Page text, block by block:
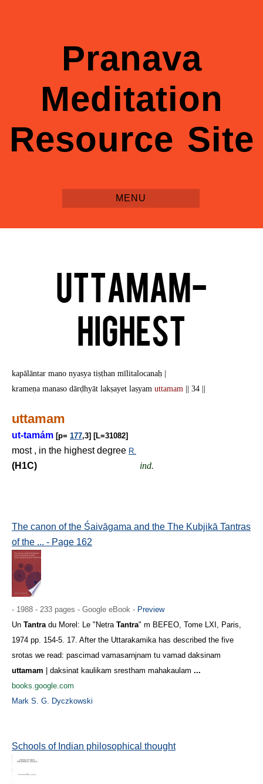
Pranava
Meditation
Resource Site
Uttamam-
Highest
kapālāntar mano nyasya tiṣṭhan mīlitalocanaḥ |
krameṇa manaso dārḍhyāt lakṣayet laṣyam uttamam || 34 ||
uttamam
ut-tamám [p= 177,3] [L=31082]
most , in the highest degree R.
(H1C) ind.
The canon of the Śaivāgama and the The Kubjikā Tantras
of the ... - Page 162
- 1988 - 233 pages - Google eBook - Preview
Un Tantradu Morel: Le "Netra Tantra" m BEFEO, Tome LXI, Paris,
1974 pp. 154-5. 17. After the Uttarakamika has described the five
srotas we read: pascimad vamasarnjnam tu vamad daksinam
uttamam | daksinat kaulikam srestham mahakaulam ...
books.google.com
Mark S. G. Dyczkowski
Schools of Indian philosophical thought